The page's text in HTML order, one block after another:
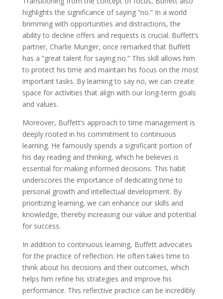
highlights the significance of saying ”no.” In a world
brimming with opportunities and distractions, the
ability to decline offers and requests is crucial. Buffett’s
partner, Charlie Munger, once remarked that Buffett
has a ”great talent for saying no.” This skill allows him
to protect his time and maintain his focus on the most
important tasks. By learning to say no, we can create
space for activities that align with our long-term goals
and values.
Moreover, Buffett’s approach to time management is
deeply rooted in his commitment to continuous
learning. He famously spends a significant portion of
his day reading and thinking, which he believes is
essential for making informed decisions. This habit
underscores the importance of dedicating time to
personal growth and intellectual development. By
prioritizing learning, we can enhance our skills and
knowledge, thereby increasing our value and potential
for success.
In addition to continuous learning, Buffett advocates
for the practice of reflection. He often takes time to
think about his decisions and their outcomes, which
helps him refine his strategies and improve his
performance. This reflective practice can be incredibly